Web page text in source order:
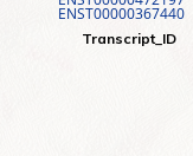
ENST00000367440
Transcript_ID